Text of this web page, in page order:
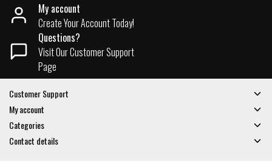
My account
Create Your Account Today!
Questions?
Visit Our Customer Support
Page
Customer Support
My account
Categories
Contact details